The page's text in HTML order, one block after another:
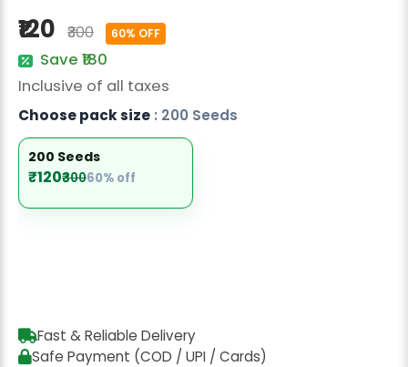
Fruit Seeds
Field Crops
Flower Seeds
₹120 ₹300 60% OFF
Save ₹180
Inclusive of all taxes
Choose pack size : 200 Seeds
200 Seeds
₹120₹30060% off
Fast & Reliable Delivery
Safe Payment (COD / UPI / Cards)